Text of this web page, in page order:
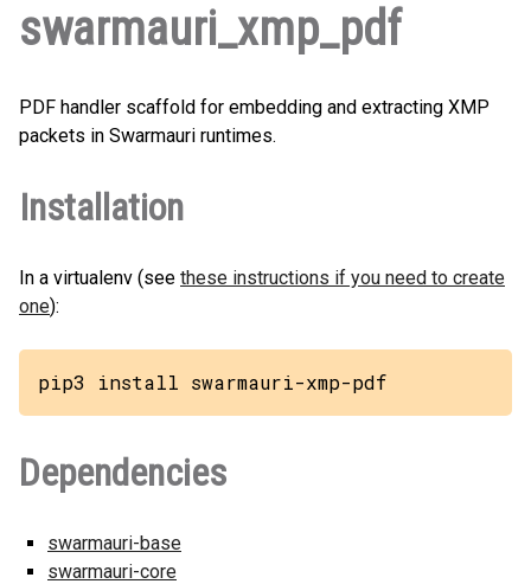
swarmauri_xmp_pdf
PDF handler scaffold for embedding and extracting XMP
packets in Swarmauri runtimes.
Installation
In a virtualenv (see these instructions if you need to create
one):
pip3 install swarmauri-xmp-pdf
Dependencies
swarmauri-base
swarmauri-core